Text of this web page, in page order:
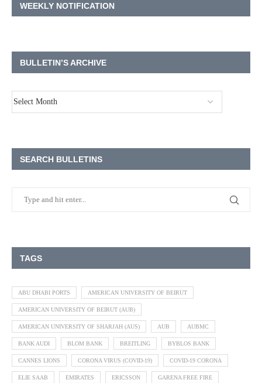
WEEKLY NOTIFICATION
BULLETIN’S ARCHIVE
SEARCH BULLETINS
TAGS
ABU DHABI PORTS AMERICAN UNIVERSITY OF BEIRUT
AMERICAN UNIVERSITY OF BEIRUT (AUB)
AMERICAN UNIVERSITY OF SHARJAH (AUS) AUB AUBMC
BANK AUDI BLOM BANK BREITLING BYBLOS BANK
CANNES LIONS CORONA VIRUS (COVID-19) COVID-19 CORONA
ELIE SAAB EMIRATES ERICSSON GARENA FREE FIRE